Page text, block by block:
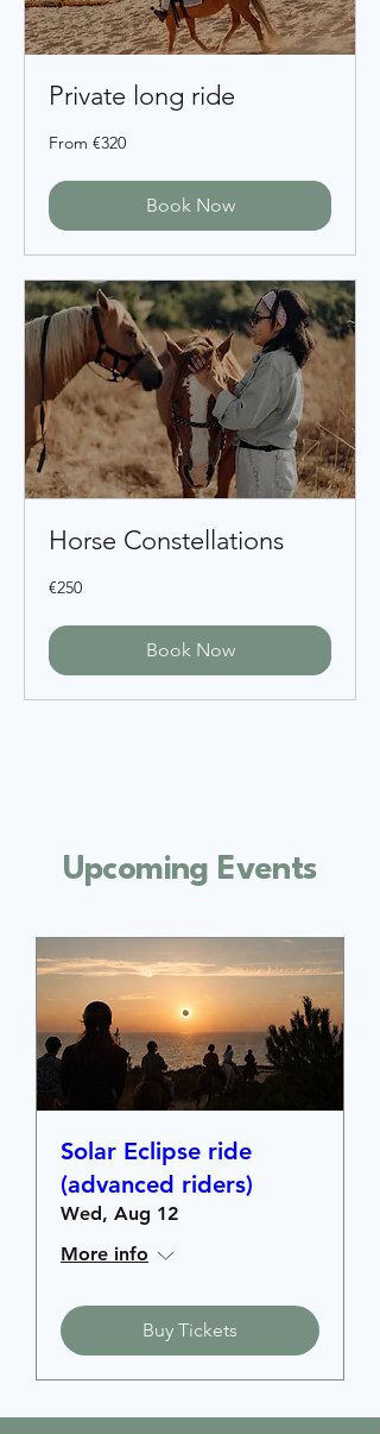
Private long ride
From
320
From €320
Book Now
Horse Constellations
250
euros
€250
Book Now
​Upcoming Events
Solar Eclipse ride
(advanced riders)
Wed, Aug 12
More info
Buy Tickets